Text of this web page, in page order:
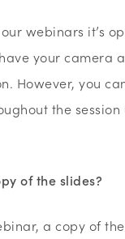
webinars it’s
your camera
However, you
the session
of the slides?
a copy of